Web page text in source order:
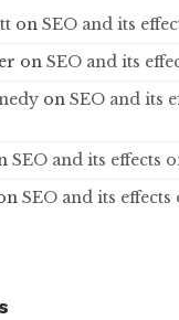
on SEO and its
on SEO and its
on SEO and its
SEO and its effects
SEO and its effects